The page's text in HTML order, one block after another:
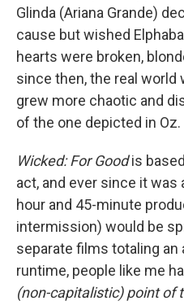
Glinda (Ariana Grande)
cause but wished
hearts were broken,
since then, the real world
grew more chaotic and
of the one depicted in Oz.
Wicked: For Goodis
act, and ever since it
hour and 45-minute
intermission) would be
separate films totaling
runtime, people like me
(non-capitalistic) point of